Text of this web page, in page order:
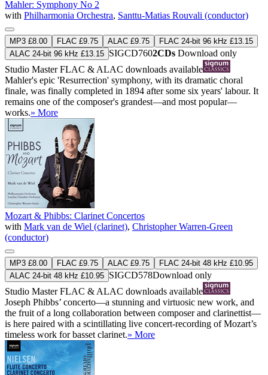
Mahler: Symphony No 2
with Philharmonia Orchestra, Santtu-Matias Rouvali (conductor)
MP3 £8.00 FLAC £9.75 ALAC £9.75
FLAC 24-bit 96 kHz £13.15
ALAC 24-bit 96 kHz £13.15 SIGCD7602CDs Download only
Studio MasterFLAC & ALAC downloads available
Mahler's epic 'Resurrection' symphony, with its dramatic choral
finale, was finally completed in 1894 after some six years' labour. It
remains one of the composer's grandest—and most popular—
works.» More
Mozart & Phibbs: Clarinet Concertos
with Mark van de Wiel (clarinet), Christopher Warren-Green
(conductor)
MP3 £8.00 FLAC £9.75 ALAC £9.75
FLAC 24-bit 48 kHz £10.95
ALAC 24-bit 48 kHz £10.95 SIGCD578Download only
Studio MasterFLAC & ALAC downloads available
Joseph Phibbs’ concerto—a stunning and virtuosic new work, and
the fruit of a long collaboration between composer and clarinettist—
is here paired with a scintillating live concert-recording of Mozart’s
timeless work for basset clarinet.» More